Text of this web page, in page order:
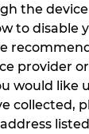
the
to disable
provider
would like
collected,